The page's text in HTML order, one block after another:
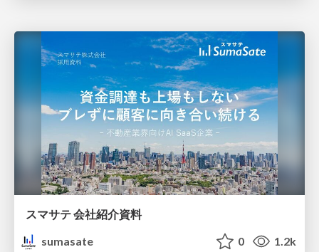
スマサテ 会社紹介資料
sumasate
0 1.2k